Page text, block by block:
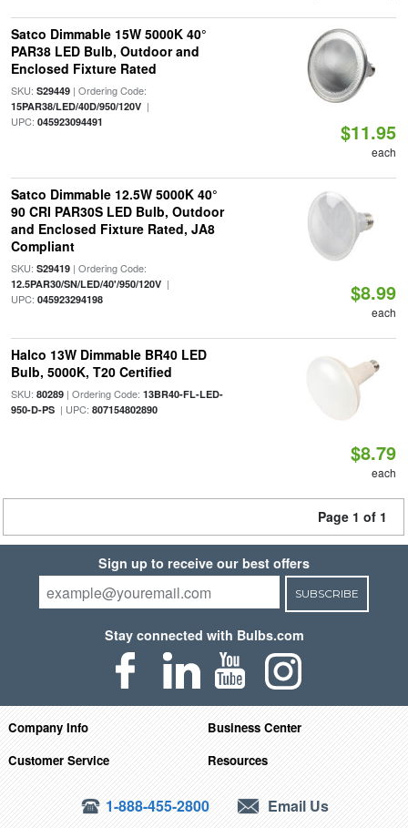
Satco Dimmable 15W 5000K 40°
PAR38 LED Bulb, Outdoor and
Enclosed Fixture Rated
SKU: S29449| Ordering Code:
15PAR38/LED/40D/950/120V|
UPC: 045923094491 $11.95
each
Satco Dimmable 12.5W 5000K 40°
90 CRI PAR30S LED Bulb, Outdoor
and Enclosed Fixture Rated, JA8
Compliant
SKU: S29419| Ordering Code:
12.5PAR30/SN/LED/40'/950/120V|
UPC: 045923294198 $8.99
each
Halco 13W Dimmable BR40 LED
Bulb, 5000K, T20 Certified
SKU: 80289| Ordering Code: 13BR40-FL-LED-
950-D-PS| UPC: 807154802890
$8.79
each
Page 1 of 1
Sign up to receive our best offers
SUBSCRIBE
Stay connected with Bulbs.com
Company Info
Business Center
Customer Service
Resources
1-888-455-2800 Email Us